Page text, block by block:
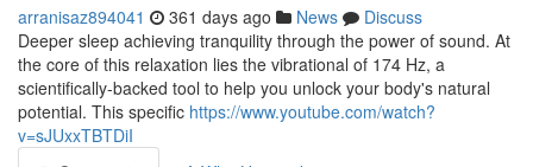
arranisaz894041 361 days ago News
Discuss
Deeper sleep achieving tranquility through the power of sound. At
the core of this relaxation lies the vibrational of 174 Hz, a
scientifically-backed tool to help you unlock your body's natural
potential. This specific https://www.youtube.com/watch?
v=sJUxxTBTDiI